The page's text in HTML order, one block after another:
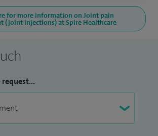
for more information on Joint pain
(joint injections) at Spire Healthcare